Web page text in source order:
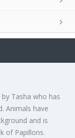
Tasha who has
Animals have
and is
of Papillons.